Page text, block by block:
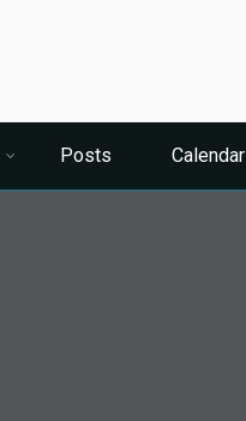
Posts Calendar